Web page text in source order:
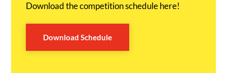
Download the competition schedule here!
Download Schedule